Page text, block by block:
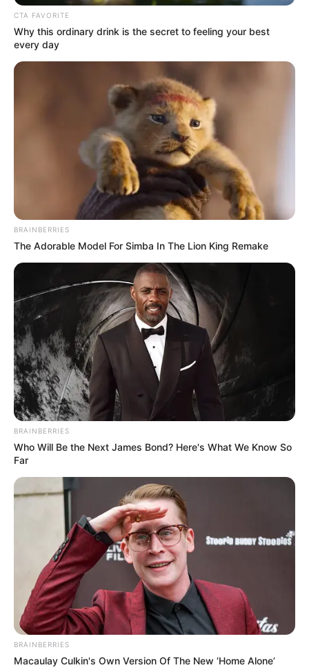
CTA FAVORITE
Why this ordinary drink is the secret to feeling your best
every day
BRAINBERRIES
The Adorable Model For Simba In The Lion King Remake
BRAINBERRIES
Who Will Be the Next James Bond? Here's What We Know So
Far
BRAINBERRIES
Macaulay Culkin's Own Version Of The New ‘Home Alone’